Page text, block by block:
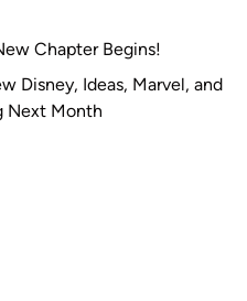
Chapter Begins!
Disney, Ideas, Marvel, and
Next Month